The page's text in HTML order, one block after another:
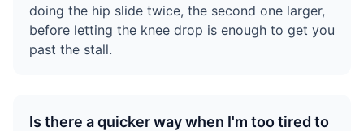
doing the hip slide twice, the second one larger,
before letting the knee drop is enough to get you
past the stall.
Is there a quicker way when I'm too tired to